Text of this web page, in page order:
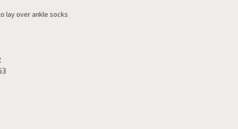
lay over ankle socks